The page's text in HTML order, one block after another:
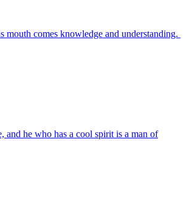
comes knowledge and understanding.
and he who has a cool spirit is a man of